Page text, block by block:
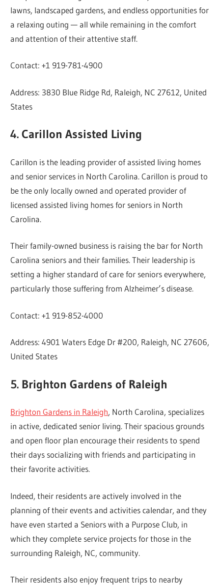
lawns, landscaped gardens, and endless opportunities for
a relaxing outing — all while remaining in the comfort
and attention of their attentive staff.
Contact: +1 919-781-4900
Address: 3830 Blue Ridge Rd, Raleigh, NC 27612, United
States
4. Carillon Assisted Living
Carillon is the leading provider of assisted living homes
and senior services in North Carolina. Carillon is proud to
be the only locally owned and operated provider of
licensed assisted living homes for seniors in North
Carolina.
Their family-owned business is raising the bar for North
Carolina seniors and their families. Their leadership is
setting a higher standard of care for seniors everywhere,
particularly those suffering from Alzheimer’s disease.
Contact: +1 919-852-4000
Address: 4901 Waters Edge Dr #200, Raleigh, NC 27606,
United States
5. Brighton Gardens of Raleigh
Brighton Gardens in Raleigh, North Carolina, specializes
in active, dedicated senior living. Their spacious grounds
and open floor plan encourage their residents to spend
their days socializing with friends and participating in
their favorite activities.
Indeed, their residents are actively involved in the
planning of their events and activities calendar, and they
have even started a Seniors with a Purpose Club, in
which they complete service projects for those in the
surrounding Raleigh, NC, community.
Their residents also enjoy frequent trips to nearby